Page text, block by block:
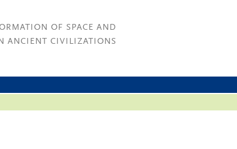
OF SPACE AND
ANCIENT CIVILIZATIONS